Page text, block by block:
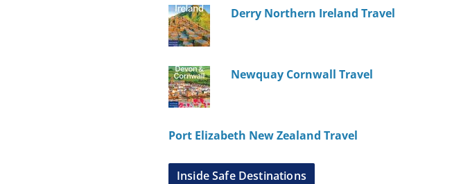
Derry Northern Ireland Travel
Newquay Cornwall Travel
Port Elizabeth New Zealand Travel
Inside Safe Destinations